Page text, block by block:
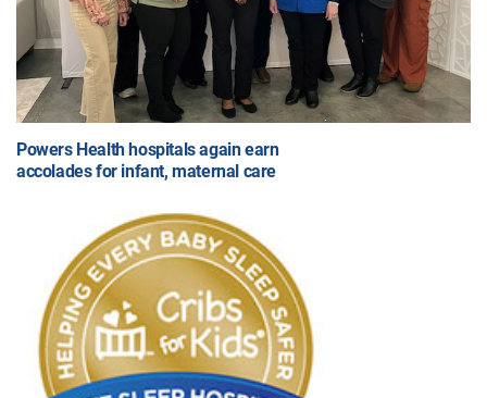
Powers Health hospitals again earn
accolades for infant, maternal care